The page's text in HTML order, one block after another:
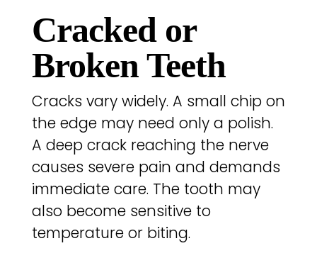
Cracked or
Broken Teeth
Cracks vary widely. A small chip on
the edge may need only a polish.
A deep crack reaching the nerve
causes severe pain and demands
immediate care. The tooth may
also become sensitive to
temperature or biting.